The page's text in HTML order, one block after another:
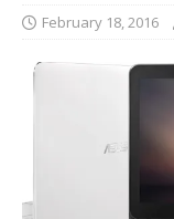
February 18, 2016